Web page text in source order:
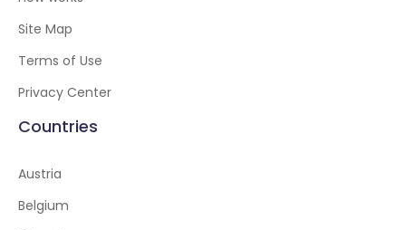
Site Map
Terms of Use
Privacy Center
Countries
Austria
Belgium